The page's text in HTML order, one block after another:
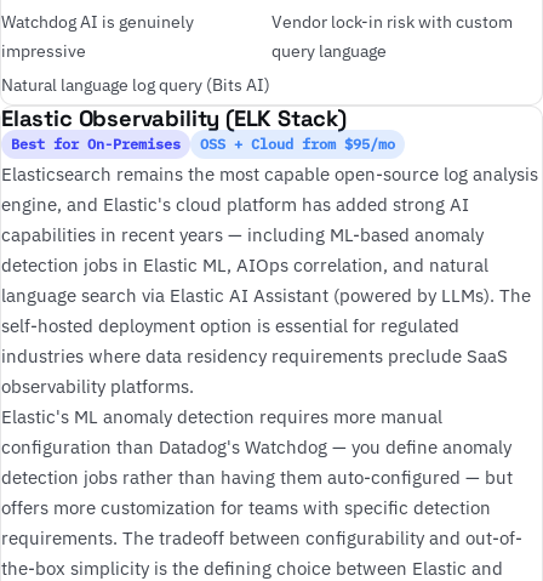
Watchdog AI is genuinely
impressive
Natural language log query (Bits AI)
Vendor lock-in risk with custom
query language
Elastic Observability (ELK Stack)
Best for On-Premises OSS + Cloud from $95/mo
Elasticsearch remains the most capable open-source log analysis
engine, and Elastic's cloud platform has added strong AI
capabilities in recent years — including ML-based anomaly
detection jobs in Elastic ML, AIOps correlation, and natural
language search via Elastic AI Assistant (powered by LLMs). The
self-hosted deployment option is essential for regulated
industries where data residency requirements preclude SaaS
observability platforms.
Elastic's ML anomaly detection requires more manual
configuration than Datadog's Watchdog — you define anomaly
detection jobs rather than having them auto-configured — but
offers more customization for teams with specific detection
requirements. The tradeoff between configurability and out-of-
the-box simplicity is the defining choice between Elastic and